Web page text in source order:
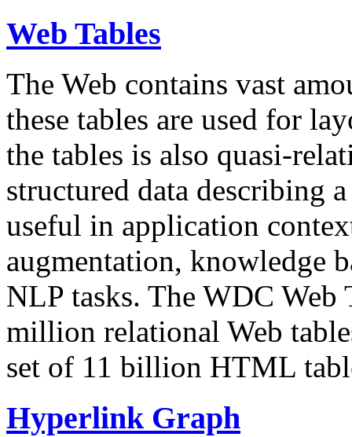
Web Tables
The Web contains vast
these tables are used for
the tables is also quasi-
structured data describing
useful in application
augmentation, knowledge
NLP tasks. The WDC Web
million relational Web
set of 11 billion HTML
Hyperlink Graph